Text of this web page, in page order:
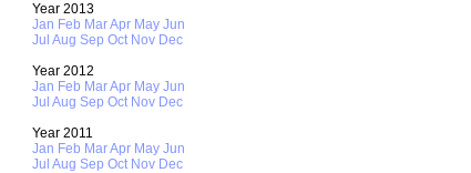
Year 2013
Jan Feb MarApr May Jun
Jul Aug Sep Oct Nov Dec
Year 2012
Jan Feb MarApr May Jun
Jul Aug Sep Oct Nov Dec
Year 2011
Jan Feb MarApr May Jun
Jul Aug Sep Oct Nov Dec